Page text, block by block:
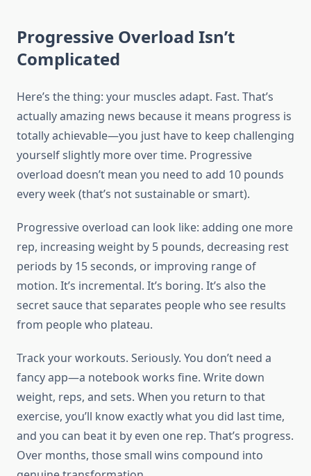
Progressive Overload Isn’t
Complicated
Here’s the thing: your muscles adapt. Fast. That’s
actually amazing news because it means progress is
totally achievable—you just have to keep challenging
yourself slightly more over time. Progressive
overload doesn’t mean you need to add 10 pounds
every week (that’s not sustainable or smart).
Progressive overload can look like: adding one more
rep, increasing weight by 5 pounds, decreasing rest
periods by 15 seconds, or improving range of
motion. It’s incremental. It’s boring. It’s also the
secret sauce that separates people who see results
from people who plateau.
Track your workouts. Seriously. You don’t need a
fancy app—a notebook works fine. Write down
weight, reps, and sets. When you return to that
exercise, you’ll know exactly what you did last time,
and you can beat it by even one rep. That’s progress.
Over months, those small wins compound into